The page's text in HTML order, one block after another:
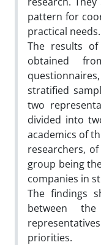
pattern for
practical needs.
The results
obtained
stratified
two
divided into
academics of
researchers,
group being
companies in
The findings
between
priorities.